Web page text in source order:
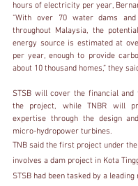
hours of electricity per year,
“With over 70 water dams
throughout Malaysia, the
energy source is estimated at
per year, enough to provide
about 10 thousand homes,” they
STSB will cover the financial and
the project, while TNBR will
expertise through the design
micro-hydropower turbines.
TNB said the first project under
involves a dam project in Kota
STSB had been tasked by a